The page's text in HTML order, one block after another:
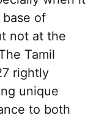
of
not at the
Tamil
rightly
unique
to both